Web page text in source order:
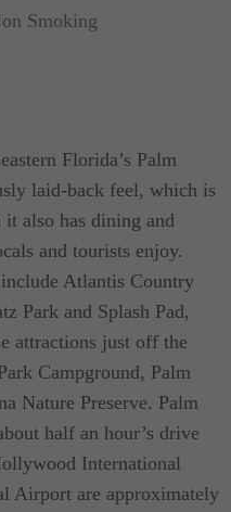
Smoking
Florida’s Palm
laid-back feel, which is
also has dining and
and tourists enjoy.
Atlantis Country
Park and Splash Pad,
attractions just off the
Campground, Palm
Nature Preserve. Palm
half an hour’s drive
International
Airport are approximately